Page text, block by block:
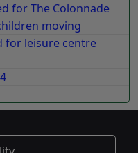
for The Colonnade
moving
for leisure centre